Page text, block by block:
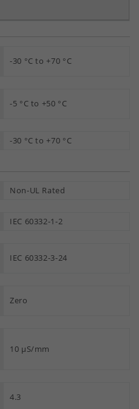
-30 °C to +70 °C
-5 °C to +50 °C
-30 °C to +70 °C
Non-UL Rated
IEC 60332-1-2
IEC 60332-3-24
Zero
10 µS/mm
4.3